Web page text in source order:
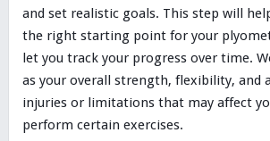
and set realistic goals. This step will
the right starting point for your
let you track your progress over time.
as your overall strength, flexibility, and
injuries or limitations that may affect
perform certain exercises.